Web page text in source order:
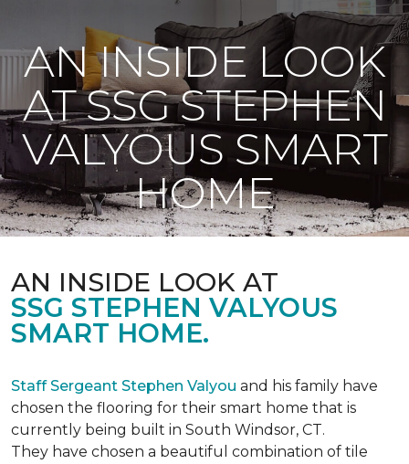
AN INSIDE LOOK
AT SSG STEPHEN
VALYOUS SMART
HOME
AN INSIDE LOOK AT
SSG STEPHEN VALYOUS
SMART HOME.
Staff Sergeant Stephen Valyou and his family have
chosen the flooring for their smart home that is
currently being built in South Windsor, CT.
They have chosen a beautiful combination of tile